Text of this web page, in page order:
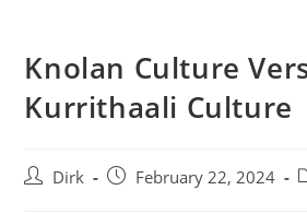
Knolan Culture
Kurrithaali Culture
Dirk February 22, 2024